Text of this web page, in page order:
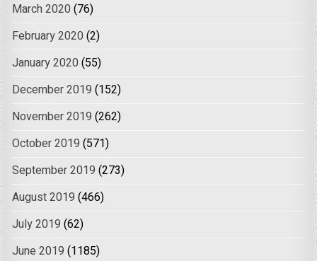
March 2020 (76)
February 2020 (2)
January 2020 (55)
December 2019 (152)
November 2019 (262)
October 2019 (571)
September 2019 (273)
August 2019 (466)
July 2019 (62)
June 2019 (1185)